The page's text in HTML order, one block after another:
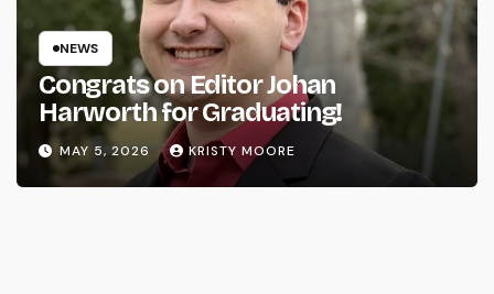
NEWS
Congrats on Editor Johan
Harworth for Graduating!
MAY 5, 2026 KRISTY MOORE